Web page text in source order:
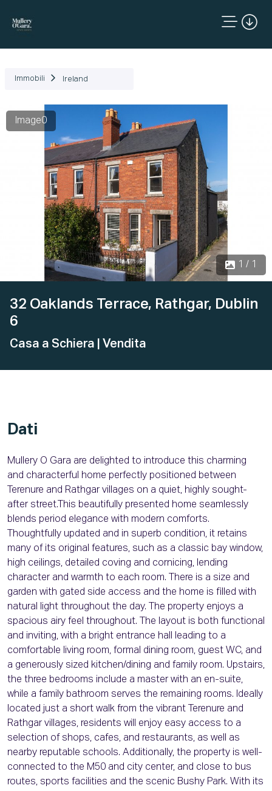
Immobili Ireland
Image0
1 / 1
32 Oaklands Terrace, Rathgar, Dublin
6
Casa a Schiera | Vendita
Dati
Mullery O Gara are delighted to introduce this charming
and characterful home perfectly positioned between
Terenure and Rathgar villages on a quiet, highly sought-
after street.This beautifully presented home seamlessly
blends period elegance with modern comforts.
Thoughtfully updated and in superb condition, it retains
many of its original features, such as a classic bay window,
high ceilings, detailed coving and cornicing, lending
character and warmth to each room. There is a size and
garden with gated side access and the home is filled with
natural light throughout the day. The property enjoys a
spacious airy feel throughout. The layout is both functional
and inviting, with a bright entrance hall leading to a
comfortable living room, formal dining room, guest WC, and
a generously sized kitchen/dining and family room. Upstairs,
the three bedrooms include a master with an en-suite,
while a family bathroom serves the remaining rooms. Ideally
located just a short walk from the vibrant Terenure and
Rathgar villages, residents will enjoy easy access to a
selection of shops, cafes, and restaurants, as well as
nearby reputable schools. Additionally, the property is well-
connected to the M50 and city center, and close to bus
routes, sports facilities and the scenic Bushy Park. With its